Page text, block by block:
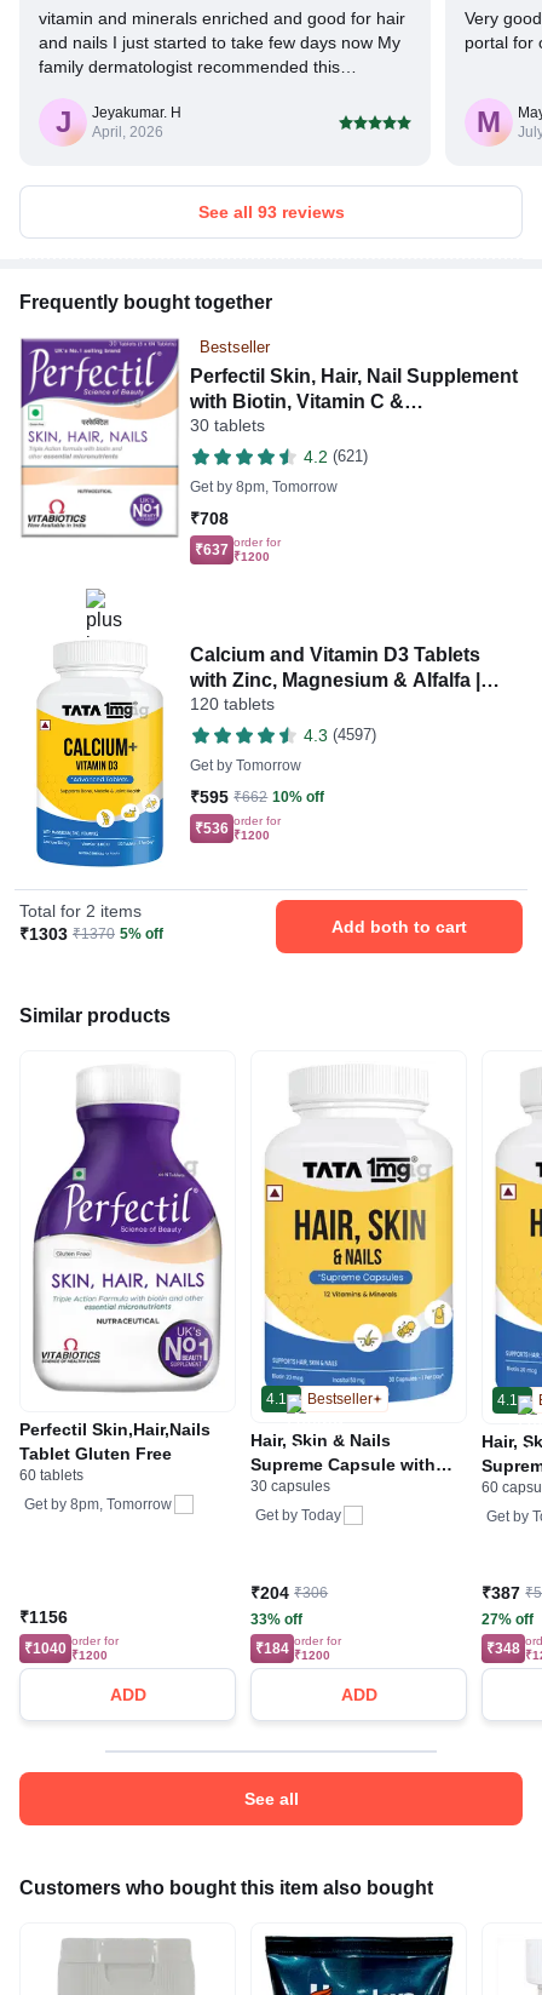
vitamin and minerals enriched and good for hair
and nails I just started to take few days now My
family dermatologist recommended this
expecting
J
Jeyakumar. H
April, 2026
Very
portal for
M
See all 93 reviews
Frequently bought together
Bestseller
Perfectil Skin, Hair, Nail Supplement
with Biotin, Vitamin C &
Micronutrients | Gluten-Free Tablet
30 tablets
4.2 (621)
Get by 8pm, Tomorrow
₹708
₹637 order for
₹1200
Calcium and Vitamin D3 Tablets
with Zinc, Magnesium & Alfalfa |
Citrate Malate Form | by Tata 1mg
120 tablets
4.3 (4597)
Get by Tomorrow
₹595 ₹662 10% off
₹536 order for
₹1200
Total for 2 items
₹1303 ₹1370 5% off Add both to cart
Similar products
Perfectil Skin,Hair,Nails
Tablet Gluten Free
60 tablets
Get by 8pm, Tomorrow
₹1156
₹1040 order for
₹1200
ADD
4.1 Bestseller
Hair, Skin & Nails
Supreme Capsule with
Collagen, Zinc, Iron and
Vitamin B | by Tata 1mg
30 capsules
Get by Today
₹204 ₹306
33% off
₹184 order for
₹1200
ADD
4.1
Hair,
60
Get by
₹387
27% off
₹348
See all
Customers who bought this item also bought